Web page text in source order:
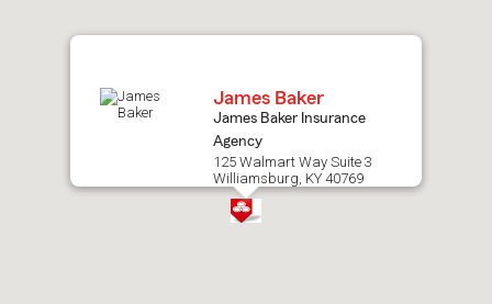
James Baker
James Baker Insurance
Agency
125 Walmart Way Suite 3
Williamsburg, KY 40769